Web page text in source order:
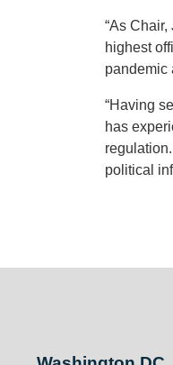
“As
highest
pandemic
“Having
has
political